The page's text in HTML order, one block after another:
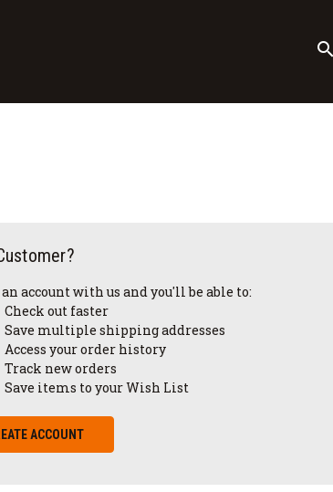
search
account with us and you'll be able to:
Check out faster
Save multiple shipping addresses
Access your order history
Track new orders
Save items to your Wish List
ACCOUNT